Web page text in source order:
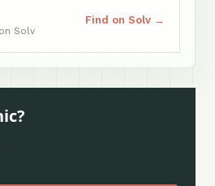
Solv
Find on Solv →